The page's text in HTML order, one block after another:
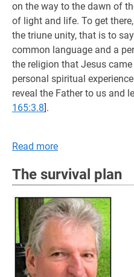
on the way to the dawn of
of light and life. To get
the triune unity, that is to
common language and a
the religion that Jesus
personal spiritual experience
reveal the Father to us and
165:3.8].
Read more
The survival plan